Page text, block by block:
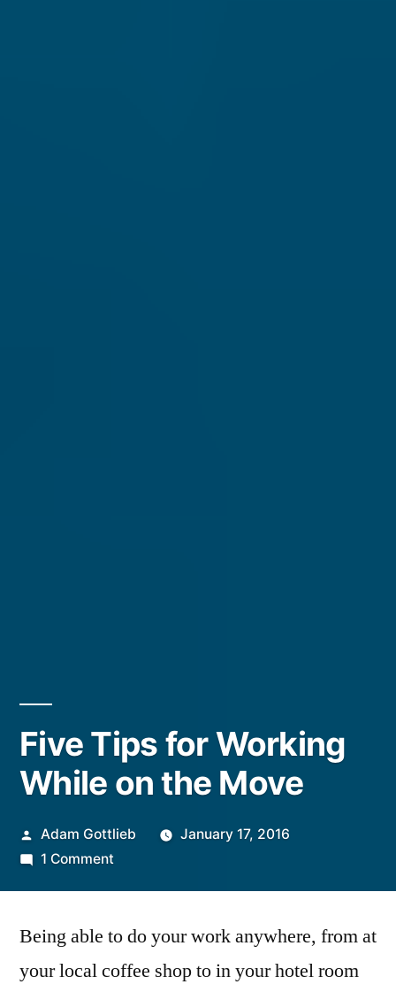
Five Tips for Working
While on the Move
Posted
by
Adam Gottlieb
January 17, 2016
1 Commenton
for
While
Being able to do your work anywhere, from at
your local coffee shop to in your hotel room